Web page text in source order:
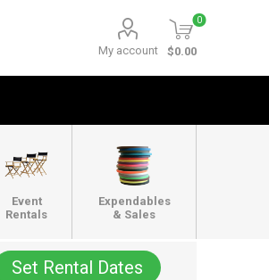
My account
0
$0.00
Event
Rentals
Expendables
& Sales
Set Rental Dates